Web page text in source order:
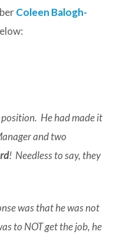
Coleen Balogh-
He had made it
and two
! Needless to say, they
was that he was not
to NOT get the job, he